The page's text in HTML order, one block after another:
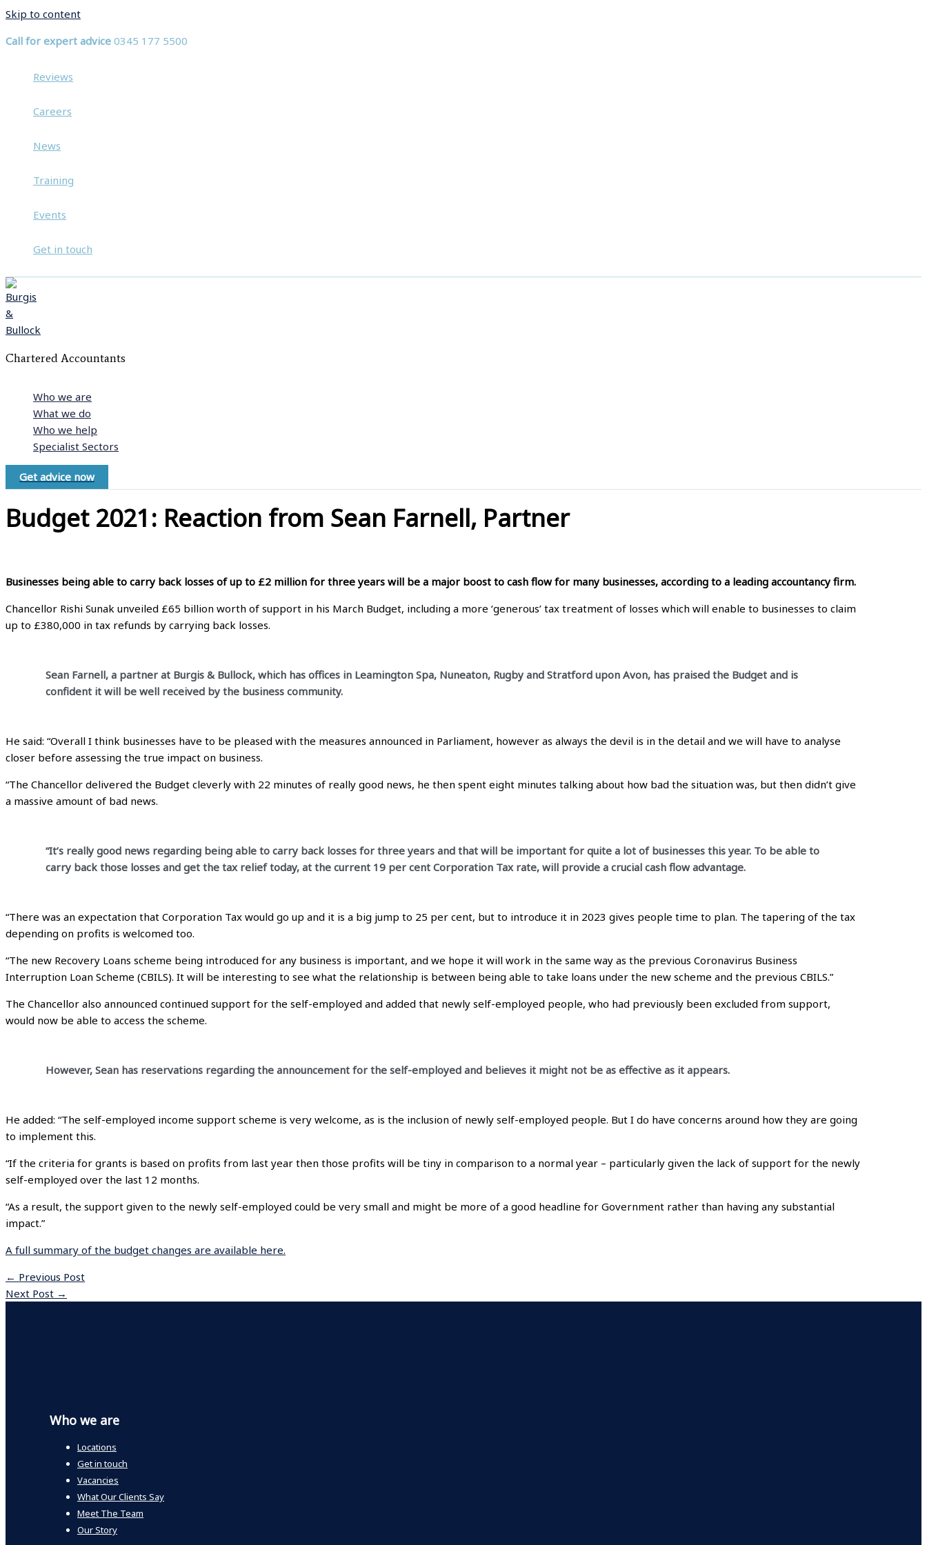
Skip to content
Call for expert advice 0345 177 5500
Reviews
Careers
News
Training
Events
Get in touch
Chartered Accountants
Who we are
What we do
Who we help
Specialist Sectors
Get advice now
Budget 2021: Reaction from Sean Farnell, Partner
Businesses being able to carry back losses of up to £2 million for three years will be a major boost to cash flow for many businesses, according to a leading accountancy firm.
Chancellor Rishi Sunak unveiled £65 billion worth of support in his March Budget, including a more ‘generous’ tax treatment of losses which will enable to businesses to claim
up to £380,000 in tax refunds by carrying back losses.
Sean Farnell, a partner at Burgis & Bullock, which has offices in Leamington Spa, Nuneaton, Rugby and Stratford upon Avon, has praised the Budget and is
confident it will be well received by the business community.
He said: “Overall I think businesses have to be pleased with the measures announced in Parliament, however as always the devil is in the detail and we will have to analyse
closer before assessing the true impact on business.
“The Chancellor delivered the Budget cleverly with 22 minutes of really good news, he then spent eight minutes talking about how bad the situation was, but then didn’t give
a massive amount of bad news.
“It’s really good news regarding being able to carry back losses for three years and that will be important for quite a lot of businesses this year. To be able to
carry back those losses and get the tax relief today, at the current 19 per cent Corporation Tax rate, will provide a crucial cash flow advantage.
“There was an expectation that Corporation Tax would go up and it is a big jump to 25 per cent, but to introduce it in 2023 gives people time to plan. The tapering of the tax
depending on profits is welcomed too.
“The new Recovery Loans scheme being introduced for any business is important, and we hope it will work in the same way as the previous Coronavirus Business
Interruption Loan Scheme (CBILS). It will be interesting to see what the relationship is between being able to take loans under the new scheme and the previous CBILS.”
The Chancellor also announced continued support for the self-employed and added that newly self-employed people, who had previously been excluded from support,
would now be able to access the scheme.
However, Sean has reservations regarding the announcement for the self-employed and believes it might not be as effective as it appears.
He added: “The self-employed income support scheme is very welcome, as is the inclusion of newly self-employed people. But I do have concerns around how they are going
to implement this.
“If the criteria for grants is based on profits from last year then those profits will be tiny in comparison to a normal year – particularly given the lack of support for the newly
self-employed over the last 12 months.
“As a result, the support given to the newly self-employed could be very small and might be more of a good headline for Government rather than having any substantial
impact.”
A full summary of the budget changes are available here.
← Previous Post
Next Post →
Who we are
Locations
Get in touch
Vacancies
What Our Clients Say
Meet The Team
Our Story